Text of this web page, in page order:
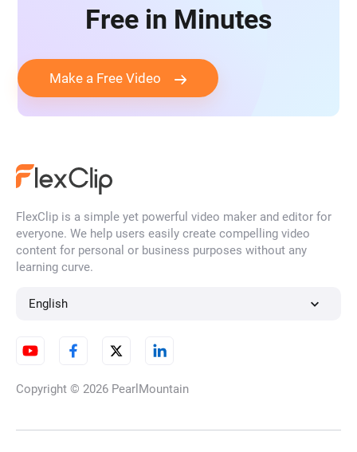
Free in Minutes
Make a Free Video
FlexClip is a simple yet powerful video maker and editor for
everyone. We help users easily create compelling video
content for personal or business purposes without any
learning curve.
English
Copyright © 2026 PearlMountain